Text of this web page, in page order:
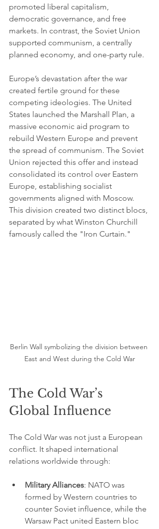
promoted liberal capitalism,
democratic governance, and free
markets. In contrast, the Soviet Union
supported communism, a centrally
planned economy, and one-party rule.
Europe’s devastation after the war
created fertile ground for these
competing ideologies. The United
States launched the Marshall Plan, a
massive economic aid program to
rebuild Western Europe and prevent
the spread of communism. The Soviet
Union rejected this offer and instead
consolidated its control over Eastern
Europe, establishing socialist
governments aligned with Moscow.
This division created two distinct blocs,
separated by what Winston Churchill
famously called the "Iron Curtain."
Berlin Wall symbolizing the division between
East and West during the Cold War
The Cold War’s
Global Influence
The Cold War was not just a European
conflict. It shaped international
relations worldwide through:
Military Alliances: NATO was
formed by Western countries to
counter Soviet influence, while the
Warsaw Pact united Eastern bloc